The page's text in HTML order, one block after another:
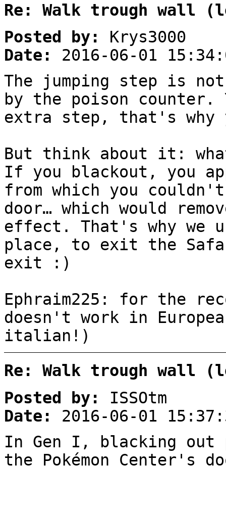
Re: Walk trough wall
Posted by:
Krys3000
Date:
2016-06-01
The jumping step is
by the poison counter.
extra step, that's why
But think about it:
If you blackout, you
from which you
door… which would
effect. That's why we
place, to exit the
exit :)
Ephraim225: for the
doesn't work in
italian!)
Re: Walk trough wall
Posted by:
ISSOtm
Date:
2016-06-01
In Gen I, blacking
the Pokémon Center's